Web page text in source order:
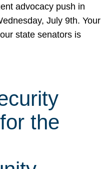
advocacy push in
July 9th. Your
state senators is
the